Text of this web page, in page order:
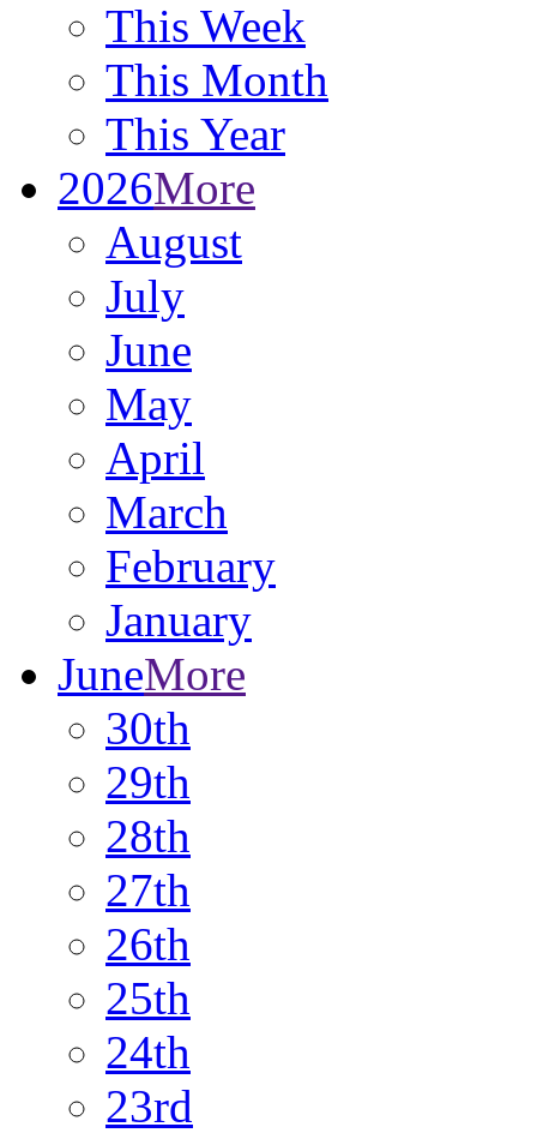
This Week
This Month
This Year
2026More
August
July
June
May
April
March
February
January
JuneMore
30th
29th
28th
27th
26th
25th
24th
23rd